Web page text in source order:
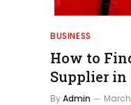
BUSINESS
How to
Supplier in
ByAdmin